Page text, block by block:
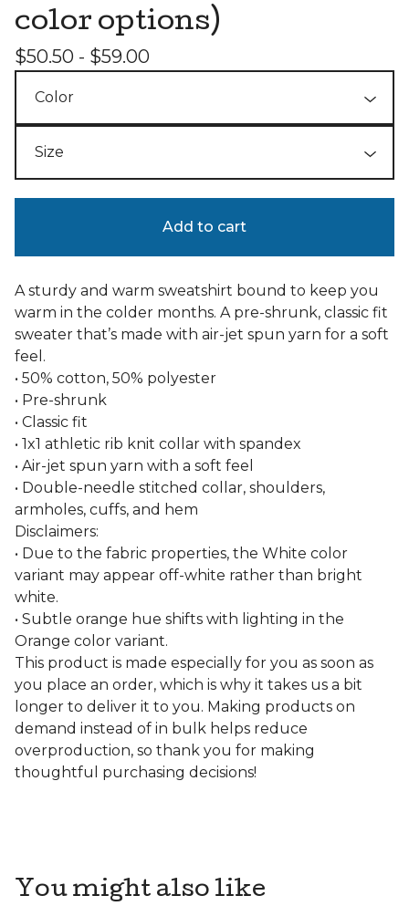
color options)
$50.50 - $59.00
Add to cart
A sturdy and warm sweatshirt bound to keep you
warm in the colder months. A pre-shrunk, classic fit
sweater that’s made with air-jet spun yarn for a soft
feel.
• 50% cotton, 50% polyester
• Pre-shrunk
• Classic fit
• 1x1 athletic rib knit collar with spandex
• Air-jet spun yarn with a soft feel
• Double-needle stitched collar, shoulders,
armholes, cuffs, and hem
Disclaimers:
• Due to the fabric properties, the White color
variant may appear off-white rather than bright
white.
• Subtle orange hue shifts with lighting in the
Orange color variant.
This product is made especially for you as soon as
you place an order, which is why it takes us a bit
longer to deliver it to you. Making products on
demand instead of in bulk helps reduce
overproduction, so thank you for making
thoughtful purchasing decisions!
You might also like